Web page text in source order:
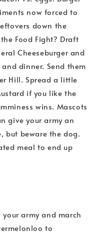
now forced to
down the
Food Fight? Draft
Cheeseburger and
dinner. Send them
Hill. Spread a little
if you like the
wins. Mascots
give your army an
but beware the dog.
meal to end up
army and march
to